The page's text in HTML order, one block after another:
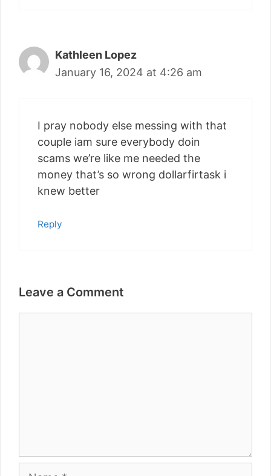
Kathleen Lopez
January 16, 2024 at 4:26 am
I pray nobody else messing with that
couple iam sure everybody doin
scams we’re like me needed the
money that’s so wrong dollarfirtask i
knew better
Reply
Leave a Comment